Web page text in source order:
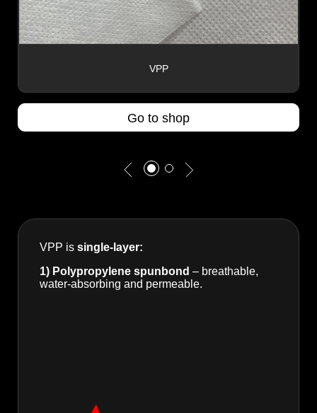
VPP
Go to shop
VPP is single-layer:
1) Polypropylene spunbond – breathable,
water-absorbing and permeable.